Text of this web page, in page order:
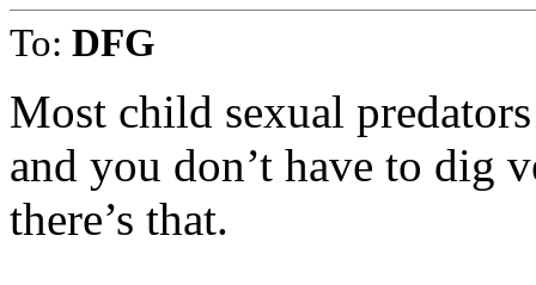
To: DFG
Most child sexual
and you don’t have to dig
there’s that.